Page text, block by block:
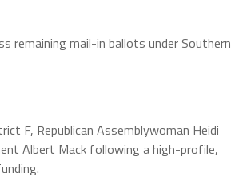
remaining mail-in ballots under Southern
F, Republican Assemblywoman Heidi
Albert Mack following a high-profile,